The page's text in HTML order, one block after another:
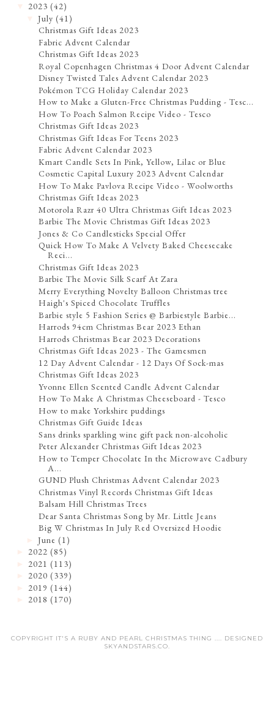
2023 (42)
▼July (41)
Christmas Gift Ideas 2023
Fabric Advent Calendar
Christmas Gift Ideas 2023
Royal Copenhagen Christmas 4 Door Advent Calendar
Disney Twisted Tales Advent Calendar 2023
Pokémon TCG Holiday Calendar 2023
How to Make a Gluten-Free Christmas Pudding - Tesc...
How To Poach Salmon Recipe Video - Tesco
Christmas Gift Ideas 2023
Christmas Gift Ideas For Teens 2023
Fabric Advent Calendar 2023
Kmart Candle Sets In Pink, Yellow, Lilac or Blue
Cosmetic Capital Luxury 2023 Advent Calendar
How To Make Pavlova Recipe Video - Woolworths
Christmas Gift Ideas 2023
Motorola Razr 40 Ultra Christmas Gift Ideas 2023
Barbie The Movie Christmas Gift Ideas 2023
Jones & Co Candlesticks Special Offer
Quick How To Make A Velvety Baked Cheesecake
Reci...
Christmas Gift Ideas 2023
Barbie The Movie Silk Scarf At Zara
Merry Everything Novelty Balloon Christmas tree
Haigh's Spiced Chocolate Truffles
Barbie style 5 Fashion Series @ Barbiestyle Barbie...
Harrods 94cm Christmas Bear 2023 Ethan
Harrods Christmas Bear 2023 Decorations
Christmas Gift Ideas 2023 - The Gamesmen
12 Day Advent Calendar - 12 Days Of Sock-mas
Christmas Gift Ideas 2023
Yvonne Ellen Scented Candle Advent Calendar
How To Make A Christmas Cheeseboard - Tesco
How to make Yorkshire puddings
Christmas Gift Guide Ideas
Sans drinks sparkling wine gift pack non-alcoholic
Peter Alexander Christmas Gift Ideas 2023
How to Temper Chocolate In the Microwave Cadbury
A...
GUND Plush Christmas Advent Calendar 2023
Christmas Vinyl Records Christmas Gift Ideas
Balsam Hill Christmas Trees
Dear Santa Christmas Song by Mr. Little Jeans
Big W Christmas In July Red Oversized Hoodie
►June (1)
2022 (85)
2021 (113)
2020 (339)
2019 (144)
2018 (170)
COPYRIGHT IT'S A RUBY AND PEARL CHRISTMAS THING .... DESIGNED
SKYANDSTARS.CO.